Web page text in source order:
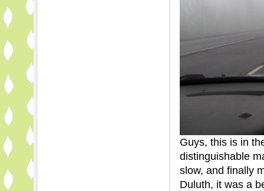
Guys, this is in
distinguishable
slow, and finally
Duluth, it was a